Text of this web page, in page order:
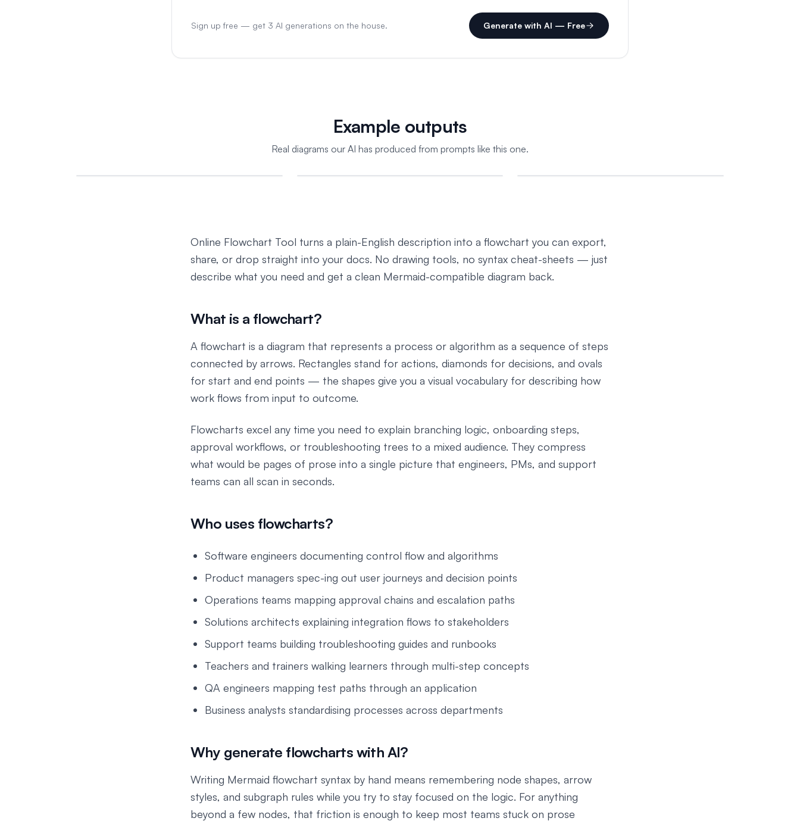
Sign up free — get 3 AI generations on the house. Generate with AI — Free
Example outputs
Real diagrams our AI has produced from prompts like this one.
Online Flowchart Tool turns a plain-English description into a flowchart you can export,
share, or drop straight into your docs. No drawing tools, no syntax cheat-sheets — just
describe what you need and get a clean Mermaid-compatible diagram back.
What is a flowchart?
A flowchart is a diagram that represents a process or algorithm as a sequence of steps
connected by arrows. Rectangles stand for actions, diamonds for decisions, and ovals
for start and end points — the shapes give you a visual vocabulary for describing how
work flows from input to outcome.
Flowcharts excel any time you need to explain branching logic, onboarding steps,
approval workflows, or troubleshooting trees to a mixed audience. They compress
what would be pages of prose into a single picture that engineers, PMs, and support
teams can all scan in seconds.
Who uses flowcharts?
Software engineers documenting control flow and algorithms
Product managers spec-ing out user journeys and decision points
Operations teams mapping approval chains and escalation paths
Solutions architects explaining integration flows to stakeholders
Support teams building troubleshooting guides and runbooks
Teachers and trainers walking learners through multi-step concepts
QA engineers mapping test paths through an application
Business analysts standardising processes across departments
Why generate flowcharts with AI?
Writing Mermaid flowchart syntax by hand means remembering node shapes, arrow
styles, and subgraph rules while you try to stay focused on the logic. For anything
beyond a few nodes, that friction is enough to keep most teams stuck on prose